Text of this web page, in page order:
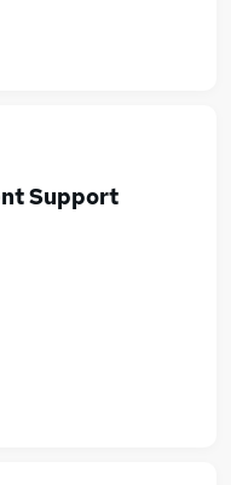
Support